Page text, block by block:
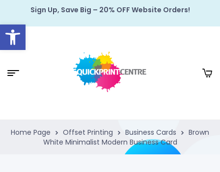
Open toolbar
Sign Up, Save Big – 20% OFF Website Orders!
Home Page Offset Printing Business Cards
Brown
White Minimalist Modern Business Card